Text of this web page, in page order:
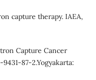
capture therapy. IAEA,
Capture Cancer
87-2.Yogyakarta: